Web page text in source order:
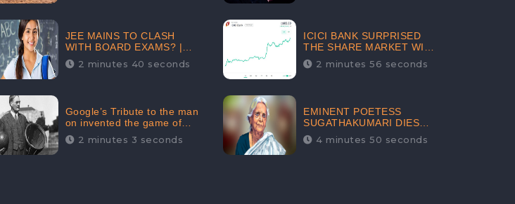
JEE MAINS TO CLASH
WITH BOARD EXAMS? |
FIND THE ACTUAL STORY
BEFORE YOU GET
2 minutes 40 seconds
ICICI BANK SURPRISED
THE SHARE MARKET WITH
SHARE PRICE INR 603.80 |
CLSA INCREASES THE
2 minutes 56 seconds
Google’s Tribute to the man
on invented the game of
basketball – James
Naismith
2 minutes 3 seconds
EMINENT POETESS
SUGATHAKUMARI DIES
POST COVID-19
INFECTION | INDIA’S
4 minutes 50 seconds